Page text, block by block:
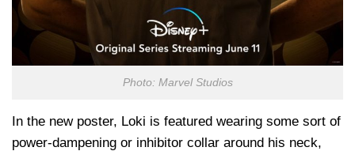
Photo: Marvel Studios
In the new poster, Loki is featured wearing some sort of
power-dampening or inhibitor collar around his neck,